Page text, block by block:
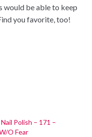
would be able to keep
you favorite, too!
Nail Polish – 171 –
O Fear